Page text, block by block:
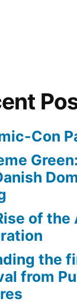
Con
of
the
from